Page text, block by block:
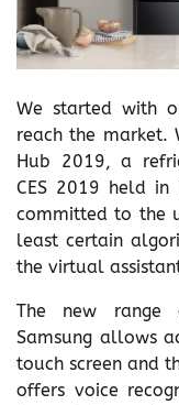
We started with
reach the market.
Hub 2019, a
CES 2019 held in
committed to the
least certain
the virtual
The new range
Samsung allows
touch screen and
offers voice